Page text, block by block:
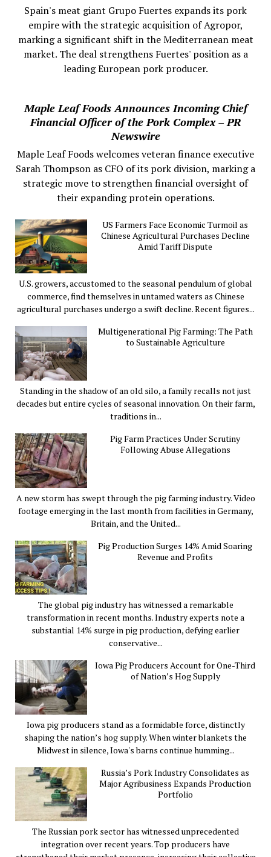
Spain's meat giant Grupo Fuertes expands its pork
empire with the strategic acquisition of Agropor,
marking a significant shift in the Mediterranean meat
market. The deal strengthens Fuertes' position as a
leading European pork producer.
Maple Leaf Foods Announces Incoming Chief
Financial Officer of the Pork Complex – PR
Newswire
Maple Leaf Foods welcomes veteran finance executive
Sarah Thompson as CFO of its pork division, marking a
strategic move to strengthen financial oversight of
their expanding protein operations.
US Farmers Face Economic Turmoil as
Chinese Agricultural Purchases Decline
Amid Tariff Dispute
U.S. growers, accustomed to the seasonal pendulum of global
commerce, find themselves in untamed waters as Chinese
agricultural purchases undergo a swift decline. Recent figures...
Multigenerational Pig Farming: The Path
to Sustainable Agriculture
Standing in the shadow of an old silo, a family recalls not just
decades but entire cycles of seasonal innovation. On their farm,
traditions in...
Pig Farm Practices Under Scrutiny
Following Abuse Allegations
A new storm has swept through the pig farming industry. Video
footage emerging in the last month from facilities in Germany,
Britain, and the United...
Pig Production Surges 14% Amid Soaring
Revenue and Profits
The global pig industry has witnessed a remarkable
transformation in recent months. Industry experts note a
substantial 14% surge in pig production, defying earlier
conservative...
Iowa Pig Producers Account for One-Third
of Nation’s Hog Supply
Iowa pig producers stand as a formidable force, distinctly
shaping the nation’s hog supply. When winter blankets the
Midwest in silence, Iowa's barns continue humming...
Russia’s Pork Industry Consolidates as
Major Agribusiness Expands Production
Portfolio
The Russian pork sector has witnessed unprecedented
integration over recent years. Top producers have